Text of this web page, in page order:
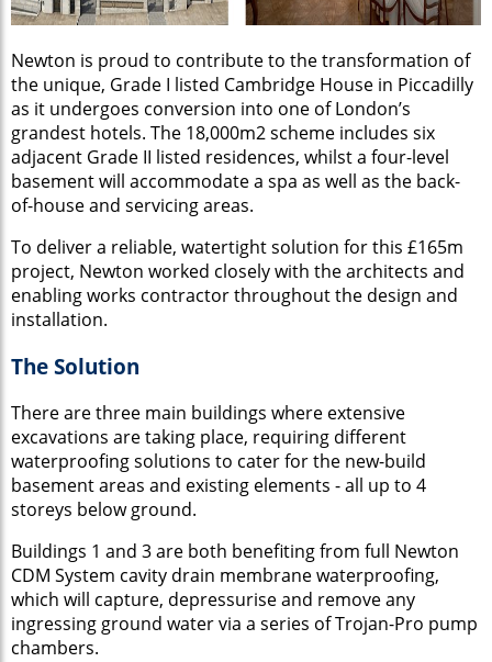
Newton is proud to contribute to the transformation of
the unique, Grade I listed Cambridge House in Piccadilly
as it undergoes conversion into one of London’s
grandest hotels. The 18,000m2 scheme includes six
adjacent Grade II listed residences, whilst a four-level
basement will accommodate a spa as well as the back-
of-house and servicing areas.
To deliver a reliable, watertight solution for this £165m
project, Newton worked closely with the architects and
enabling works contractor throughout the design and
installation.
The Solution
There are three main buildings where extensive
excavations are taking place, requiring different
waterproofing solutions to cater for the new-build
basement areas and existing elements - all up to 4
storeys below ground.
Buildings 1 and 3 are both benefiting from full Newton
CDM System cavity drain membrane waterproofing,
which will capture, depressurise and remove any
ingressing ground water via a series of Trojan-Pro pump
chambers.